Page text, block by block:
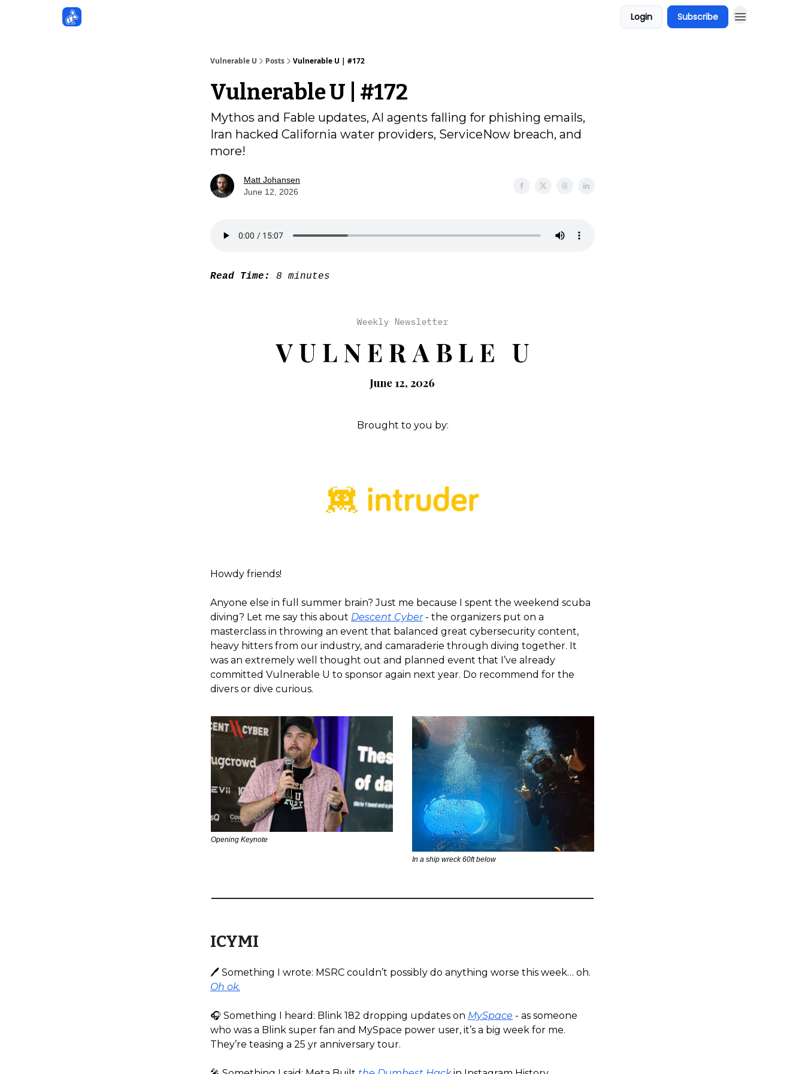
Login Subscribe
Vulnerable U Posts Vulnerable U | #172
Vulnerable U | #172
Mythos and Fable updates, AI agents falling for phishing emails,
Iran hacked California water providers, ServiceNow breach, and
more!
Matt Johansen
June 12, 2026
Read Time: 8 minutes
Brought to you by:
Howdy friends!
Anyone else in full summer brain? Just me because I spent the weekend scuba
diving? Let me say this about Descent Cyber- the organizers put on a
masterclass in throwing an event that balanced great cybersecurity content,
heavy hitters from our industry, and camaraderie through diving together. It
was an extremely well thought out and planned event that I’ve already
committed Vulnerable U to sponsor again next year. Do recommend for the
divers or dive curious.
Opening Keynote
In a ship wreck 60ft below
ICYMI
🖊️ Something I wrote: MSRC couldn’t possibly do anything worse this week… oh.
Oh ok.
🎧️ Something I heard: Blink 182 dropping updates on MySpace - as someone
who was a Blink super fan and MySpace power user, it’s a big week for me.
They’re teasing a 25 yr anniversary tour.